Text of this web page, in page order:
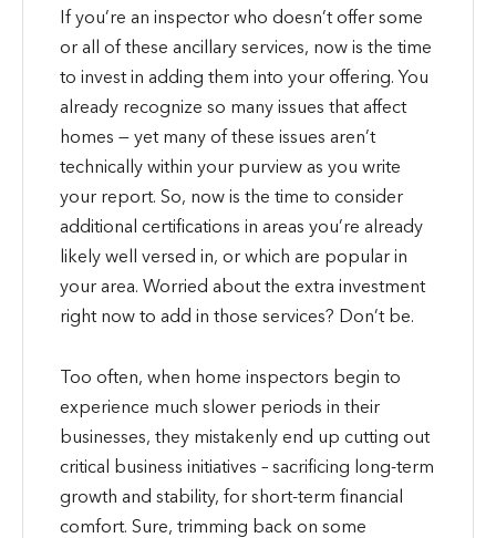
If you’re an inspector who doesn’t offer some
or all of these ancillary services, now is the time
to invest in adding them into your offering. You
already recognize so many issues that affect
homes — yet many of these issues aren’t
technically within your purview as you write
your report. So, now is the time to consider
additional certifications in areas you’re already
likely well versed in, or which are popular in
your area. Worried about the extra investment
right now to add in those services? Don’t be.
Too often, when home inspectors begin to
experience much slower periods in their
businesses, they mistakenly end up cutting out
critical business initiatives – sacrificing long-term
growth and stability, for short-term financial
comfort. Sure, trimming back on some